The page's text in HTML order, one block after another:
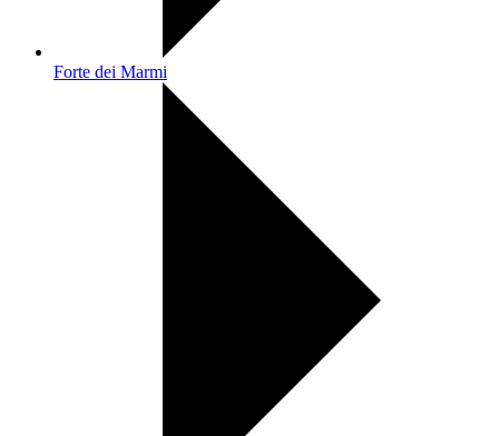
Forte dei Marmi